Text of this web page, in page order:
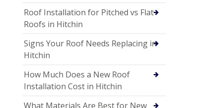
Roof Installation for Pitched vs Flat
Roofs in Hitchin
Signs Your Roof Needs Replacing in
Hitchin
How Much Does a New Roof
Installation Cost in Hitchin
What Materials Are Best for New